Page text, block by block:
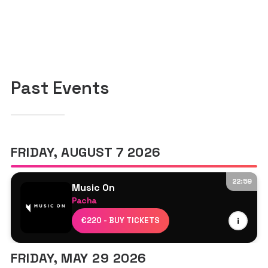
Past Events
FRIDAY, AUGUST 7 2026
22:59
Music On
Pacha
€220 - BUY TICKETS i
Marco Carola
Dennis Cruz
Prospa
Davide Squillace
FRIDAY, MAY 29 2026